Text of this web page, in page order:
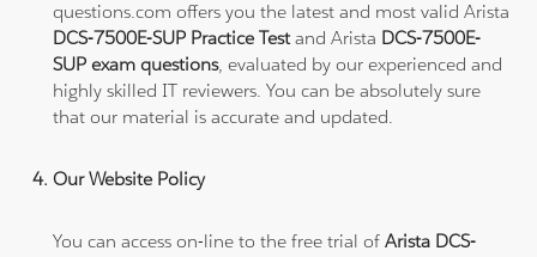
questions.com offers you the latest and most valid Arista
DCS-7500E-SUP Practice Testand Arista DCS-7500E-
SUP exam questions, evaluated by our experienced and
highly skilled IT reviewers. You can be absolutely sure
that our material is accurate and updated.
Our Website Policy
You can access on-line to the free trial ofArista DCS-